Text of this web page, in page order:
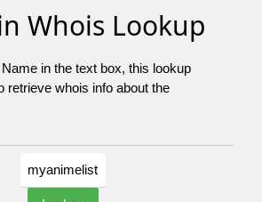
Whois Lookup
in the text box, this lookup
retrieve whois info about the